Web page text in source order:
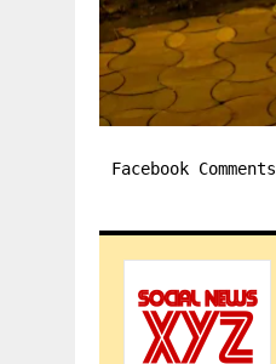
Facebook Comments